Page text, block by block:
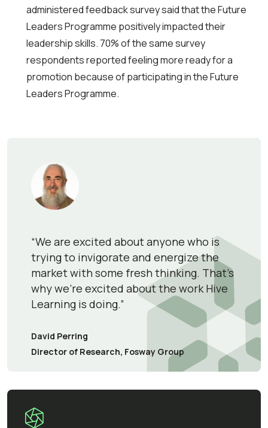
administered feedback survey said that the Future
Leaders Programme positively impacted their
leadership skills. 70% of the same survey
respondents reported feeling more ready for a
promotion because of participating in the Future
Leaders Programme.
“We are excited about anyone who is
trying to invigorate and energize the
market with some fresh thinking. That’s
why we’re excited about the work Hive
Learning is doing.”
David Perring
Director of Research, Fosway Group